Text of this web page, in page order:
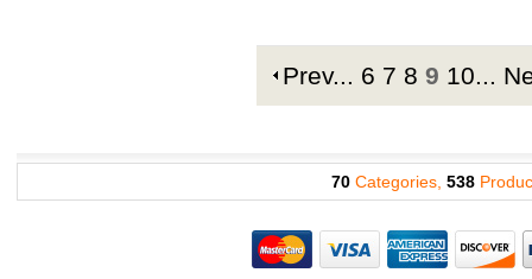
Prev... 6 7 8 9 10...
70 Categories, 538